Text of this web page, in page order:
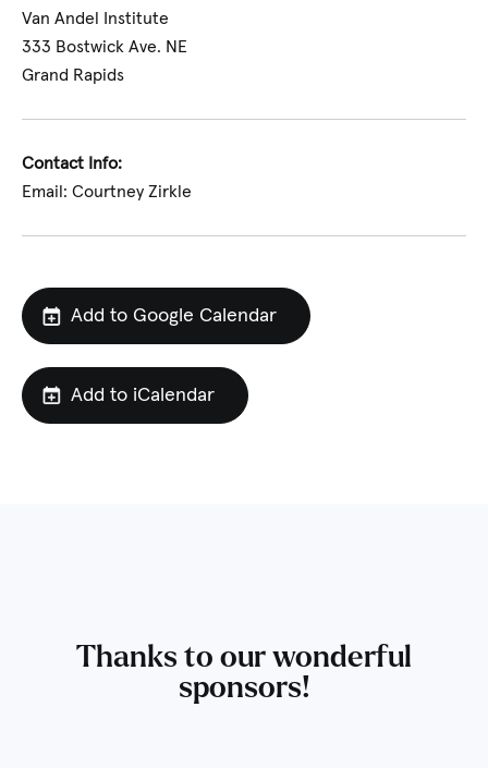
Van Andel Institute
333 Bostwick Ave. NE
Grand Rapids
Contact Info:
Email: Courtney Zirkle
Add to Google Calendar
Add to iCalendar
Thanks to our wonderful
sponsors!